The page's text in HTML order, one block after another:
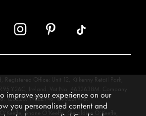
Registered Office: Unit 12, Kilkenny Retail Park,
Y26C, Ireland. Vat No. 4632638M. Company
123220. WEEE No: IE00231WB.
Shane O’Keeffe, Geraldine O’Keeffe,
improve your experience on our
you personalised content and